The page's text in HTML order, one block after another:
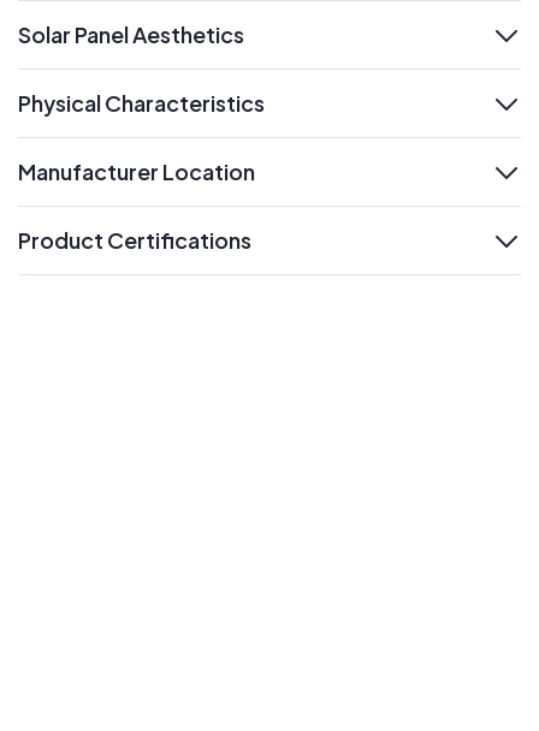
Solar Panel Aesthetics
Physical Characteristics
Manufacturer Location
Product Certifications